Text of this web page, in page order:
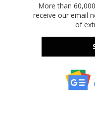
More than
receive our email
of